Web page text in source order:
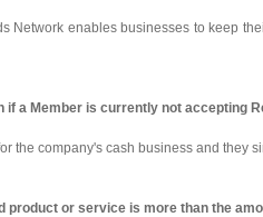
Network enables businesses to keep
if a Member is currently not accepting
the company's cash business and they
product or service is more than the